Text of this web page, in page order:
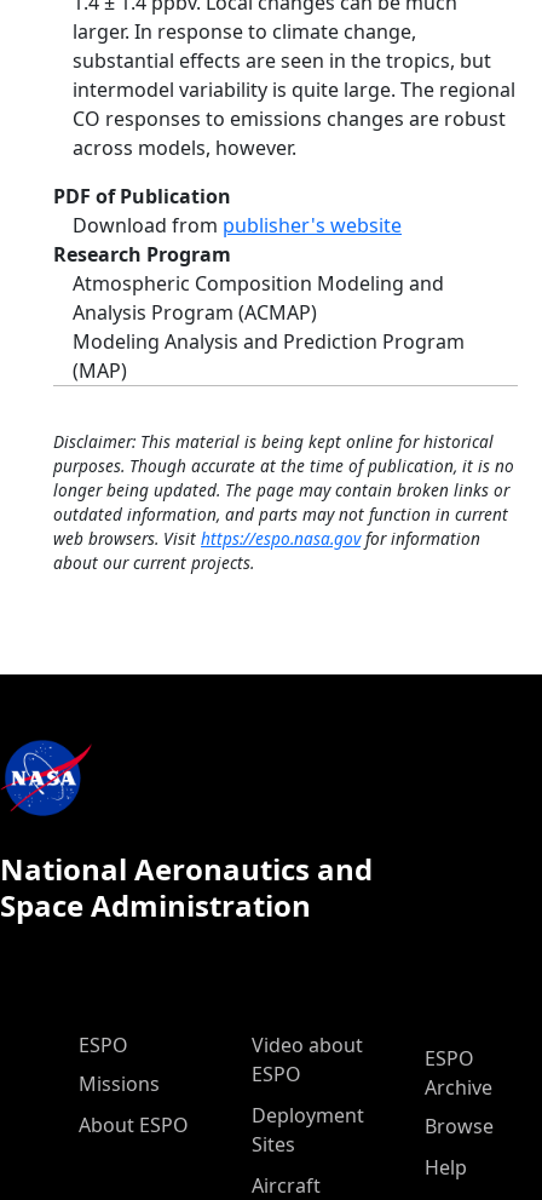
larger. In response to climate change,
substantial effects are seen in the tropics, but
intermodel variability is quite large. The regional
CO responses to emissions changes are robust
across models, however.
PDF of Publication
Download from publisher's website
Research Program
Atmospheric Composition Modeling and
Analysis Program (ACMAP)
Modeling Analysis and Prediction Program
(MAP)
Disclaimer: This material is being kept online for historical
purposes. Though accurate at the time of publication, it is no
longer being updated. The page may contain broken links or
outdated information, and parts may not function in current
web browsers. Visit https://espo.nasa.govfor information
about our current projects.
National Aeronautics and
Space Administration
ESPO Main Menu
ESPO
Missions
About ESPO
Video about
ESPO
Deployment
Sites
Aircraft
ESPO
Archive
Browse
Help